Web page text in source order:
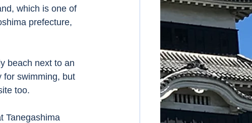
which is one of
prefecture,
beach next to an
for swimming, but
too.
Tanegashima